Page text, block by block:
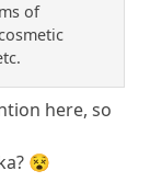
of
here, so
😵